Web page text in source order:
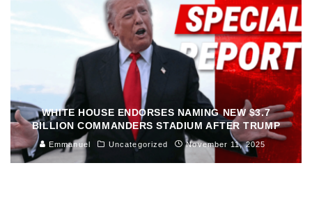
WHITE HOUSE ENDORSES NAMING NEW $3.7
BILLION COMMANDERS STADIUM AFTER TRUMP
Emmanuel Uncategorized November 11, 2025